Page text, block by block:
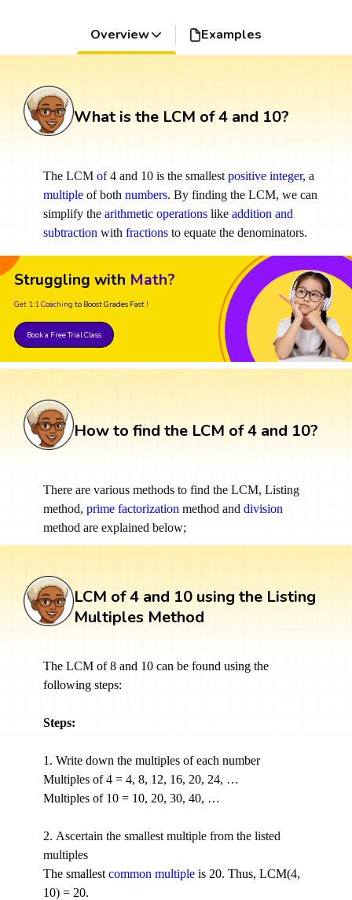
Overview Examples
What is the LCM of 4 and 10?
The LCM of4 and 10 is the smallest positive integer, a
multipleof both numbers. By finding the LCM, we can
simplify the arithmetic operationslike addition and
subtraction with fractionsto equate the denominators.
Struggling with Math?
Get 1:1 Coaching to Boost Grades Fast !
Book a Free Trial Class
How to find the LCM of 4 and 10?
There are various methods to find the LCM, Listing
method, prime factorization method and division
method are explained below;
LCM of 4 and 10 using the Listing
Multiples Method
The LCM of 8 and 10 can be found using the
following steps:
Steps:
1. Write down the multiples of each number
Multiples of 4 = 4, 8, 12, 16, 20, 24, …
Multiples of 10 = 10, 20, 30, 40, …
2. Ascertain the smallest multiple from the listed
multiples
The smallest common multipleis 20. Thus, LCM(4,
10) = 20.